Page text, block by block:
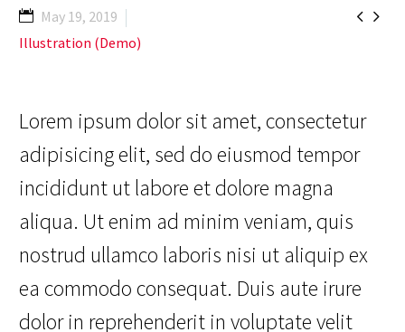
 
May 19, 2019
Illustration (Demo)
Lorem ipsum dolor sit amet, consectetur
adipisicing elit, sed do eiusmod tempor
incididunt ut labore et dolore magna
aliqua. Ut enim ad minim veniam, quis
nostrud ullamco laboris nisi ut aliquip ex
ea commodo consequat. Duis aute irure
dolor in reprehenderit in voluptate velit